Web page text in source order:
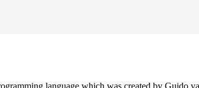
language which was created by